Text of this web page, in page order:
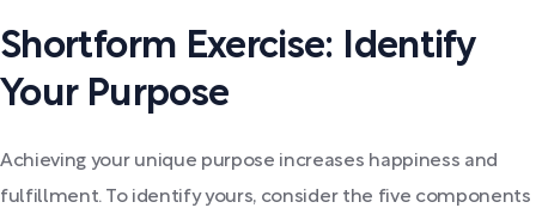
Shortform Exercise: Identify
Your Purpose
Achieving your unique purpose increases happiness and
fulfillment. To identify yours, consider the five components